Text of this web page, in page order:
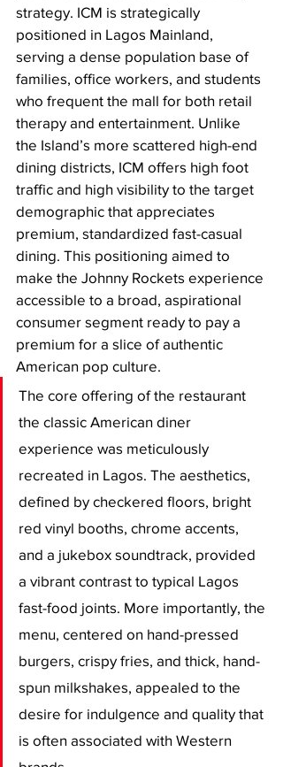
strategy. ICM is strategically
positioned in Lagos Mainland,
serving a dense population base of
families, office workers, and students
who frequent the mall for both retail
therapy and entertainment. Unlike
the Island’s more scattered high-end
dining districts, ICM offers high foot
traffic and high visibility to the target
demographic that appreciates
premium, standardized fast-casual
dining. This positioning aimed to
make the Johnny Rockets experience
accessible to a broad, aspirational
consumer segment ready to pay a
premium for a slice of authentic
American pop culture.
​The core offering of the restaurant
the classic American diner
experience was meticulously
recreated in Lagos. The aesthetics,
defined by checkered floors, bright
red vinyl booths, chrome accents,
and a jukebox soundtrack, provided
a vibrant contrast to typical Lagos
fast-food joints. More importantly, the
menu, centered on hand-pressed
burgers, crispy fries, and thick, hand-
spun milkshakes, appealed to the
desire for indulgence and quality that
is often associated with Western